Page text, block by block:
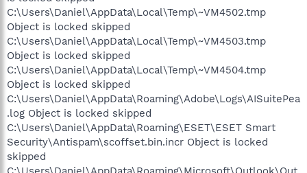
C:\Users\Daniel\AppData\Local\Temp\~VM4502.tmp
Object is locked skipped
C:\Users\Daniel\AppData\Local\Temp\~VM4503.tmp
Object is locked skipped
C:\Users\Daniel\AppData\Local\Temp\~VM4504.tmp
Object is locked skipped
C:\Users\Daniel\AppData\Roaming\Adobe\Logs\AISuitePea
.log Object is locked skipped
C:\Users\Daniel\AppData\Roaming\ESET\ESET Smart
Security\Antispam\scoffset.bin.incr Object is locked
skipped